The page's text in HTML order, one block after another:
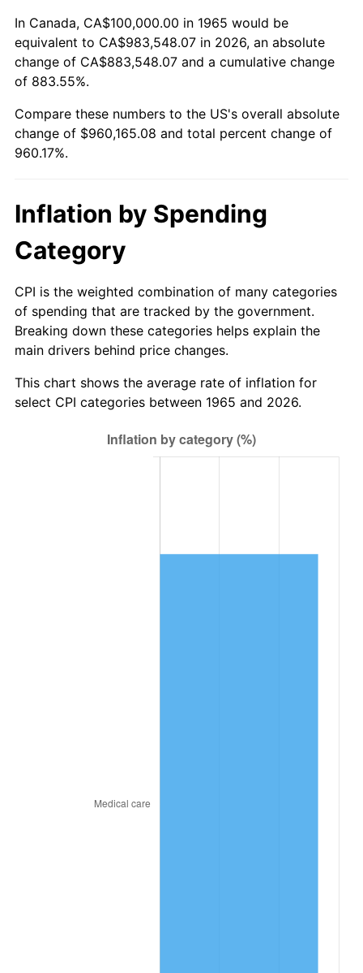
2021 $860,222.75 4.70%
2022 $929,066.14 8.00%
2023
2024 $995,287.16
2025
* Compared to previous annual rate. Not final.
Seeinflation summary
In Canada, CA$100,000.00 in 1965 would be
equivalent to CA$983,548.07 in 2026, an absolute
change of CA$883,548.07 and a cumulative change
of 883.55%.
Compare these numbers to the US's overall absolute
change of $960,165.08 and total percent change of
960.17%.
Inflation by Spending
Category
CPI is the weighted combination of many categories
of spending that are tracked by the government.
Breaking down these categories helps explain the
main drivers behind price changes.
This chart shows the average rate of inflation for
select CPI categories between 1965 and 2026.